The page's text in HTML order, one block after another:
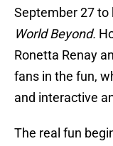
September 27
World Beyond.
Ronetta Renay
fans in the fun,
and interactive
The real fun